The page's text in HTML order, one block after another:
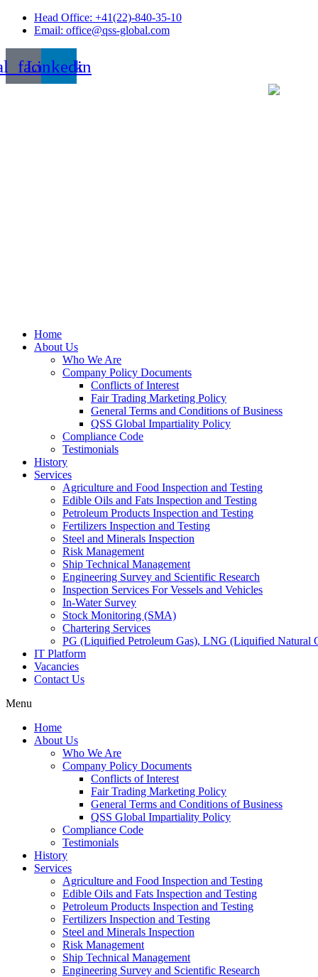
Skip
Head Office: +41(22)-840-35-10
Email: office@qss-global.com
Linkedin
Home
About Us
Who We Are
Company Policy Documents
Conflicts of Interest
Fair Trading Marketing Policy
General Terms and Conditions of Business
QSS Global Impartiality Policy
Compliance Code
Testimonials
History
Services
Agriculture and Food Inspection and Testing
Edible Oils and Fats Inspection and Testing
Petroleum Products Inspection and Testing
Fertilizers Inspection and Testing
Steel and Minerals Inspection
Risk Management
Ship Technical Management
Engineering Survey and Scientific Research
Inspection Services For Vessels and Vehicles
In-Water Survey
Stock Monitoring (SMA)
Chartering Services
PG (Liquified Petroleum Gas), LNG (Liquified Natural
IT Platform
Vacancies
Contact Us
Menu
Home
About Us
Who We Are
Company Policy Documents
Conflicts of Interest
Fair Trading Marketing Policy
General Terms and Conditions of Business
QSS Global Impartiality Policy
Compliance Code
Testimonials
History
Services
Agriculture and Food Inspection and Testing
Edible Oils and Fats Inspection and Testing
Petroleum Products Inspection and Testing
Fertilizers Inspection and Testing
Steel and Minerals Inspection
Risk Management
Ship Technical Management
Engineering Survey and Scientific Research